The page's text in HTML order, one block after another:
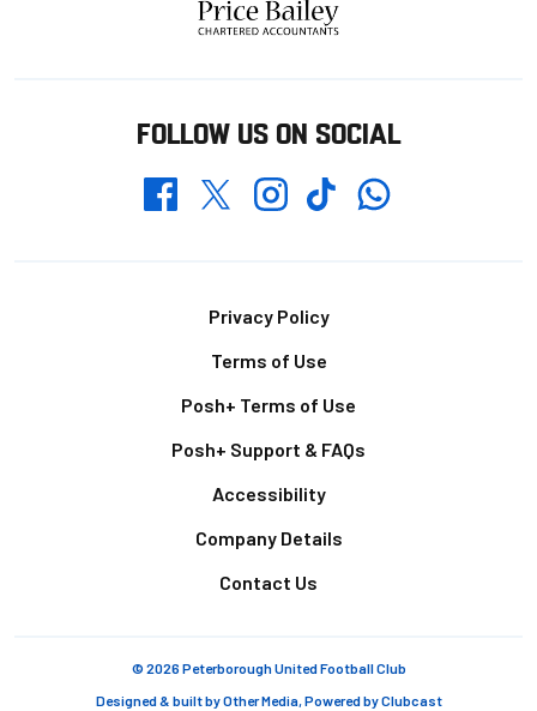
FOLLOW US ON SOCIAL
FacebookTwitterInstagramTikTokWhatsapp
Privacy Policy
Terms of Use
Posh+ Terms of Use
Posh+ Support & FAQs
Accessibility
Company Details
Contact Us
© 2026 Peterborough United Football Club
Designed & built byOther Media, Powered byClubcast